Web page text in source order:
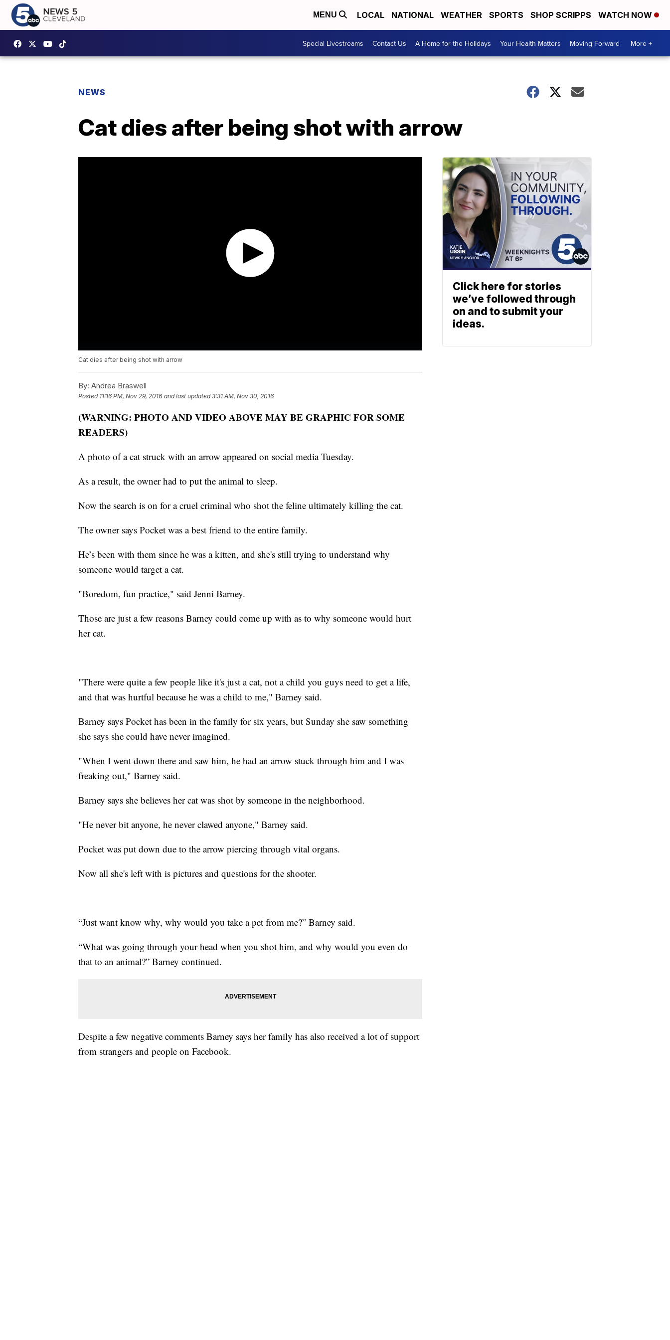
MENU LOCAL NATIONAL WEATHER SPORTS SHOP SCRIPPS WATCH NOW
Special Livestreams Contact Us A Home for the Holidays Your Health Matters Moving Forward More +
NEWS
Cat dies after being shot with arrow
Cat dies after being shot with arrow
By: Andrea Braswell
Posted 11:16 PM, Nov 29, 2016 and last updated 3:31 AM, Nov 30, 2016
(WARNING: PHOTO AND VIDEO ABOVE MAY BE GRAPHIC FOR SOME
READERS)
A photo of a cat struck with an arrow appeared on social media Tuesday.
As a result, the owner had to put the animal to sleep.
Now the search is on for a cruel criminal who shot the feline ultimately killing the cat.
The owner says Pocket was a best friend to the entire family.
He’s been with them since he was a kitten, and she's still trying to understand why
someone would target a cat.
"Boredom, fun practice," said Jenni Barney.
Those are just a few reasons Barney could come up with as to why someone would hurt
her cat.
"There were quite a few people like it's just a cat, not a child you guys need to get a life,
and that was hurtful because he was a child to me," Barney said.
Barney says Pocket has been in the family for six years, but Sunday she saw something
she says she could have never imagined.
"When I went down there and saw him, he had an arrow stuck through him and I was
freaking out," Barney said.
Barney says she believes her cat was shot by someone in the neighborhood.
"He never bit anyone, he never clawed anyone," Barney said.
Pocket was put down due to the arrow piercing through vital organs.
Now all she's left with is pictures and questions for the shooter.
“Just want know why, why would you take a pet from me?” Barney said.
“What was going through your head when you shot him, and why would you even do
that to an animal?” Barney continued.
Despite a few negative comments Barney says her family has also received a lot of support
from strangers and people on Facebook.
Click here for stories
we’ve followed through
on and to submit your
ideas.